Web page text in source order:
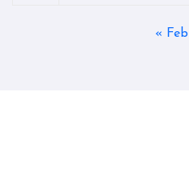
« Feb